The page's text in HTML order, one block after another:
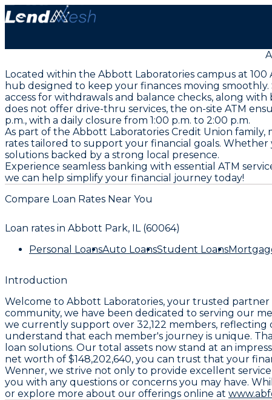
Located within the Abbott Laboratories campus at
hub designed to keep your finances moving smoothly.
access for withdrawals and balance checks, along
does not offer drive-thru services, the on-site ATM
p.m., with a daily closure from 1:00 p.m. to 2:00 p.m.
As part of the Abbott Laboratories Credit Union
rates tailored to support your financial goals.
solutions backed by a strong local presence.
Experience seamless banking with essential ATM
we can help simplify your financial journey today!
Compare Loan Rates Near You
Loan rates in Abbott Park, IL (60064)
Personal LoansAuto LoansStudent Loans
Introduction
Welcome to Abbott Laboratories, your trusted partner
community, we have been dedicated to serving our
we currently support over 32,122 members, reflecting
understand that each member's journey is unique.
loan solutions. Our total assets now stand at an
net worth of $148,202,640, you can trust that your
Wenner, we strive not only to provide excellent
you with any questions or concerns you may have.
or explore more about our offerings online at